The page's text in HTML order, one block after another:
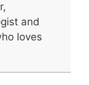
and
loves